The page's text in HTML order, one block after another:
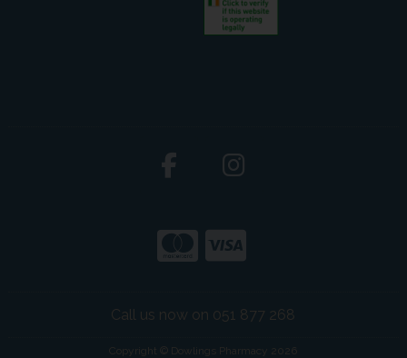
Call us now on 051 877 268
Copyright © Dowlings Pharmacy 2026